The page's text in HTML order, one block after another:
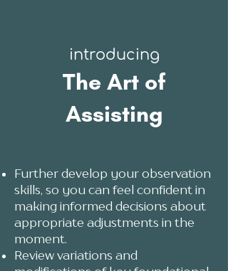
introducing
The Art of
Assisting
Further develop your observation
skills, so you can feel confident in
making informed decisions about
appropriate adjustments in the
moment.
Review variations and